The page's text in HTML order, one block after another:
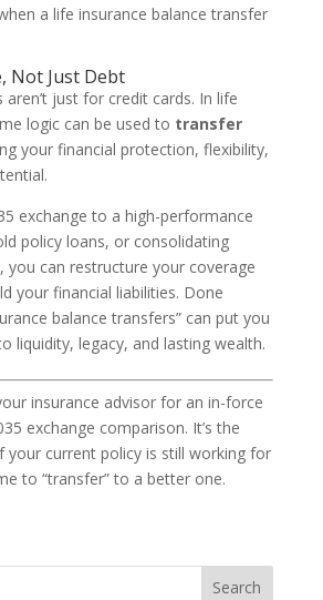
a life insurance balance transfer
Not Just Debt
aren’t just for credit cards. In life
logic can be used to transfer
your financial protection, flexibility,
exchange to a high-performance
policy loans, or consolidating
you can restructure your coverage
your financial liabilities. Done
balance transfers” can put you
liquidity, legacy, and lasting wealth.
insurance advisor for an in-force
exchange comparison. It’s the
your current policy is still working for
to “transfer” to a better one.
Search